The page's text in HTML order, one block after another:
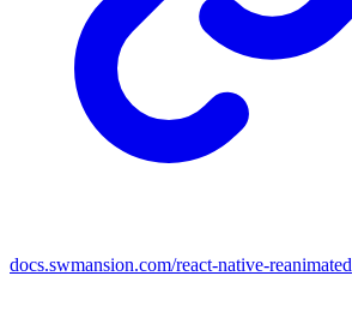
docs.swmansion.com/react-native-reanimated